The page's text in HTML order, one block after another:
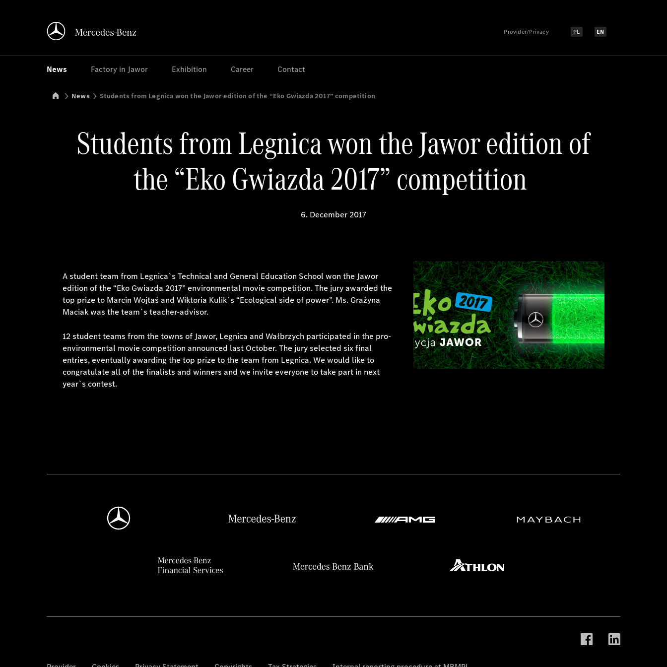
Provider/Privacy Select language:
PL Select language:
EN
News Factory in Jawor Exhibition Career Contact
Mercedes-Benz Manufacturing Poland
News Students from Legnica won the Jawor edition of the “Eko Gwiazda 2017” competition
Students from Legnica won the Jawor edition of
the “Eko Gwiazda 2017” competition
6. December 2017
A student team from Legnica`s Technical and General Education School won the Jawor
edition of the “Eko Gwiazda 2017” environmental movie competition. The jury awarded the
top prize to Marcin Wojtaś and Wiktoria Kulik`s “Ecological side of power”. Ms. Grażyna
Maciak was the team`s teacher-advisor.
12 student teams from the towns of Jawor, Legnica and Wałbrzych participated in the pro-
environmental movie competition announced last October. The jury selected six final
entries, eventually awarding the top prize to the team from Legnica. We would like to
congratulate all of the finalists and winners and we invite everyone to take part in next
year`s contest.